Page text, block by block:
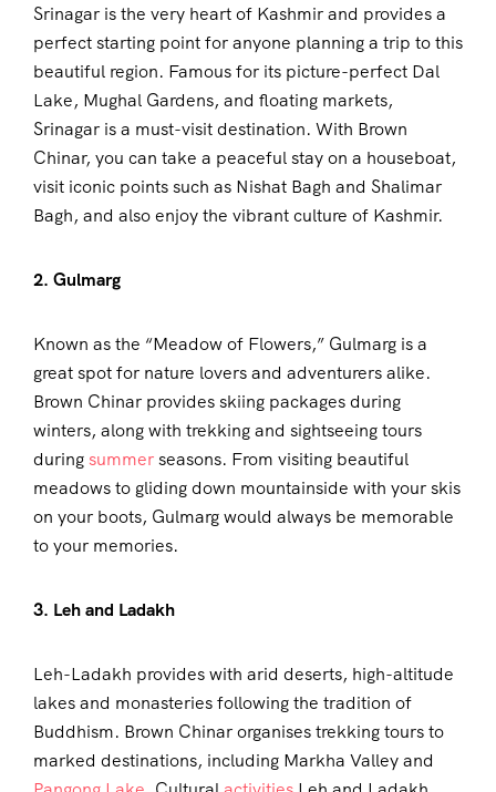
Srinagar is the very heart of Kashmir and provides a
perfect starting point for anyone planning a trip to this
beautiful region. Famous for its picture-perfect Dal
Lake, Mughal Gardens, and floating markets,
Srinagar is a must-visit destination. With Brown
Chinar, you can take a peaceful stay on a houseboat,
visit iconic points such as Nishat Bagh and Shalimar
Bagh, and also enjoy the vibrant culture of Kashmir.
2. Gulmarg
Known as the “Meadow of Flowers,” Gulmarg is a
great spot for nature lovers and adventurers alike.
Brown Chinar provides skiing packages during
winters, along with trekking and sightseeing tours
duringsummerseasons. From visiting beautiful
meadows to gliding down mountainside with your skis
on your boots, Gulmarg would always be memorable
to your memories.
3. Leh and Ladakh
Leh-Ladakh provides with arid deserts, high-altitude
lakes and monasteries following the tradition of
Buddhism. Brown Chinar organises trekking tours to
marked destinations, including Markha Valley and